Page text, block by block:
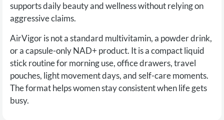
supports daily beauty and wellness without relying on
aggressive claims.
AirVigor is not a standard multivitamin, a powder drink,
or a capsule-only NAD+ product. It is a compact liquid
stick routine for morning use, office drawers, travel
pouches, light movement days, and self-care moments.
The format helps women stay consistent when life gets
busy.